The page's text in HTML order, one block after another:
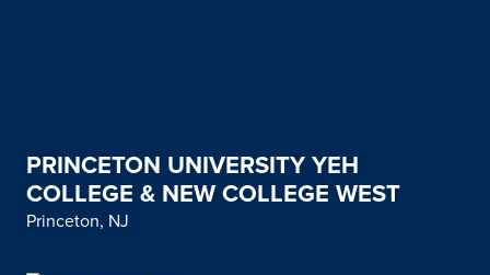
PRINCETON UNIVERSITY YEH
COLLEGE & NEW COLLEGE WEST
Princeton, NJ